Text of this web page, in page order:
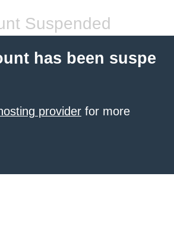
Suspended
has been suspe
provider for more